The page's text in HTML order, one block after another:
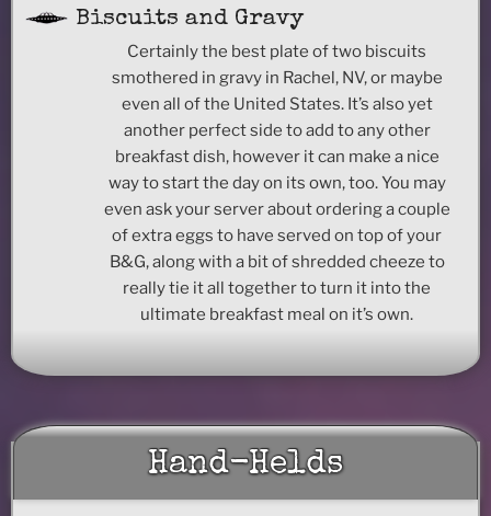
Biscuits and Gravy
Certainly the best plate of two biscuits
smothered in gravy in Rachel, NV, or maybe
even all of the United States. It’s also yet
another perfect side to add to any other
breakfast dish, however it can make a nice
way to start the day on its own, too. You may
even ask your server about ordering a couple
of extra eggs to have served on top of your
B&G, along with a bit of shredded cheeze to
really tie it all together to turn it into the
ultimate breakfast meal on it’s own.
Hand-Helds